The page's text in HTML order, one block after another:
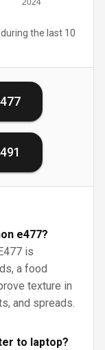
2024
the last 10
e477?
is
a food
texture in
and spreads.
to laptop?